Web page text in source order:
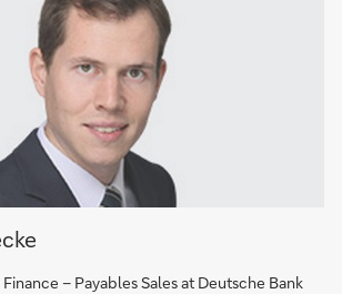
– Payables Sales at Deutsche Bank